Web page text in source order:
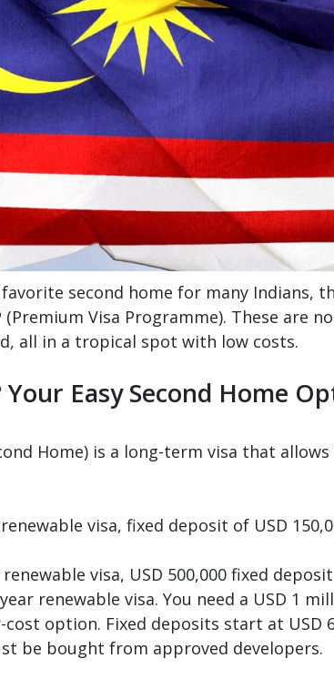
favorite second home for many Indians,
(Premium Visa Programme). These
all in a tropical spot with low costs.
Easy Second Home
Home) is a long-term visa that
visa, fixed deposit of USD
renewable visa, USD 500,000 fixed
renewable visa. You need a USD 1
cost option. Fixed deposits start at USD
be bought from approved developers.